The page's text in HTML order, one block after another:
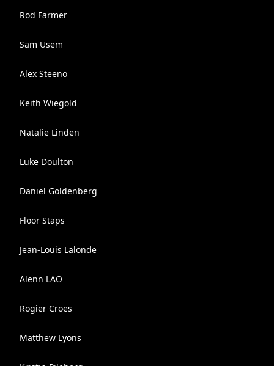
Rod Farmer
Sam Usem
Alex Steeno
Keith Wiegold
Natalie Linden
Luke Doulton
Daniel Goldenberg
Floor Staps
Jean-Louis Lalonde
Alenn LAO
Rogier Croes
Matthew Lyons